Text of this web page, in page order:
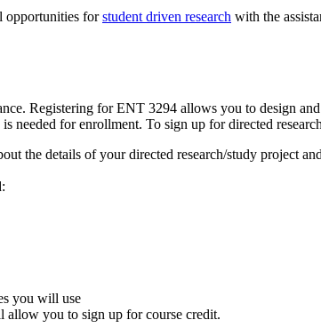
opportunities forstudent driven research with the
Registering for ENT 3294 allows you to design
needed for enrollment. To sign up for directed
the details of your directed research/study project
you will use
you to sign up for course credit.